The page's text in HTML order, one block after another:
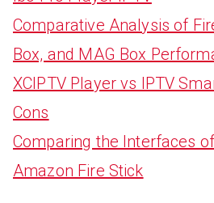
Comparative Analysis of
Box, and MAG Box
XCIPTV Player vs IPTV
Cons
Comparing the Interfaces
Amazon Fire Stick